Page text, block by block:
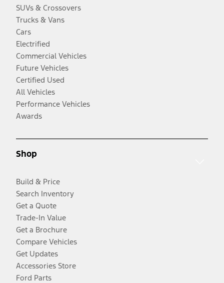
SUVs & Crossovers
Trucks & Vans
Cars
Electrified
Commercial Vehicles
Future Vehicles
Certified Used
All Vehicles
Performance Vehicles
Awards
Shop
Build & Price
Search Inventory
Get a Quote
Trade-In Value
Get a Brochure
Compare Vehicles
Get Updates
Accessories Store
Ford Parts